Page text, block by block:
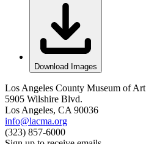
Download Images
Los Angeles County Museum of Art
5905 Wilshire Blvd.
Los Angeles, CA 90036
info@lacma.org
(323) 857-6000